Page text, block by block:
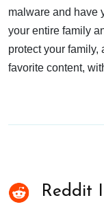
malware and have
your entire family
protect your family,
favorite content,
Reddit